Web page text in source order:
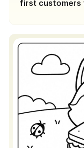
first customers